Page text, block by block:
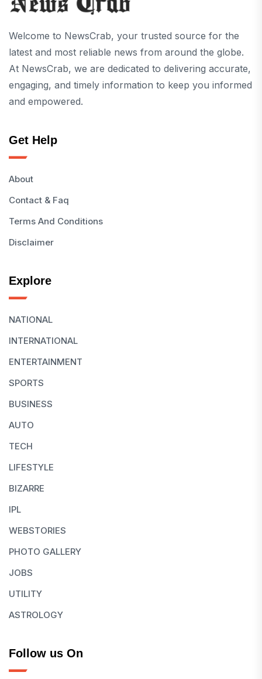
Welcome to NewsCrab, your trusted source for the
latest and most reliable news from around the globe.
At NewsCrab, we are dedicated to delivering accurate,
engaging, and timely information to keep you informed
and empowered.
Get Help
About
Contact & Faq
Terms And Conditions
Disclaimer
Explore
NATIONAL
INTERNATIONAL
ENTERTAINMENT
SPORTS
BUSINESS
AUTO
TECH
LIFESTYLE
BIZARRE
IPL
WEBSTORIES
PHOTO GALLERY
JOBS
UTILITY
ASTROLOGY
Follow us On